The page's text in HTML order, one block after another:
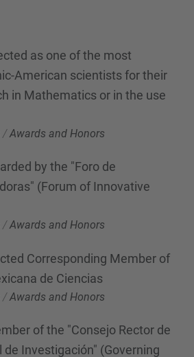
as one of the most
American scientists for their
in Mathematics or in the use
/Awards and Honors
by the "Foro de
(Forum of Innovative
/Awards and Honors
Corresponding Member of
de Ciencias
/Awards and Honors
of the "Consejo Rector de
de Investigación" (Governing